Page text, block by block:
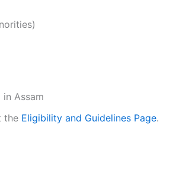
Assam
the Eligibility and Guidelines Page.